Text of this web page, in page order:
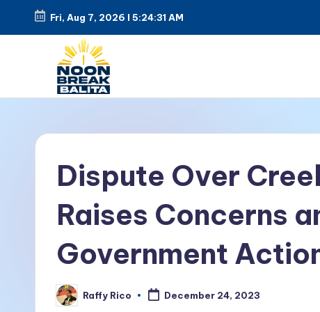
Skip
Fri, Aug 7, 2026 l 5:24:31 AM
o
o
B
r
e
tuwing
tanghali.
Dispute Over
Raises Concerns
Government
Posted
by
Raffy Rico December 24, 2023